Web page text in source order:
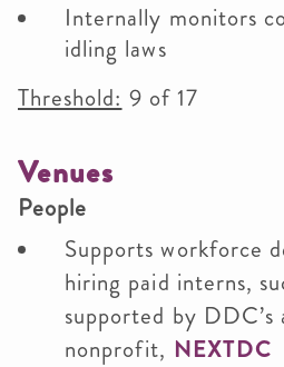
Internally monitors
idling laws
Threshold: 9 of 17
Venues
People
Supports workforce
hiring paid interns,
supported by
nonprofit, NEXTDC